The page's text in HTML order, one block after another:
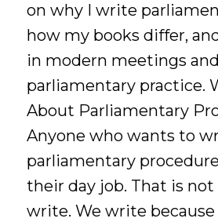
on why I write
how my books differ,
in modern meetings and
parliamentary practice.
About Parliamentary
Anyone who wants to
parliamentary
their day job. That is
write. We write